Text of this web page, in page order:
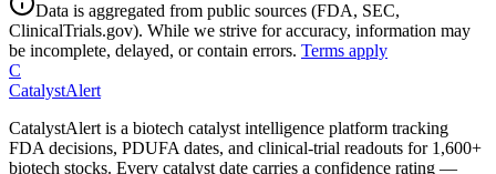
Data is aggregated from public sources (FDA, SEC,
ClinicalTrials.gov). While we strive for accuracy, information may
be incomplete, delayed, or contain errors. Terms apply
C
CatalystAlert
CatalystAlert is a biotech catalyst intelligence platform tracking
FDA decisions, PDUFA dates, and clinical-trial readouts for 1,600+
biotech stocks. Every catalyst date carries a confidence rating —